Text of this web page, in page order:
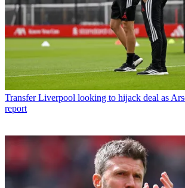
Transfer Liverpool looking to hijack deal as
report